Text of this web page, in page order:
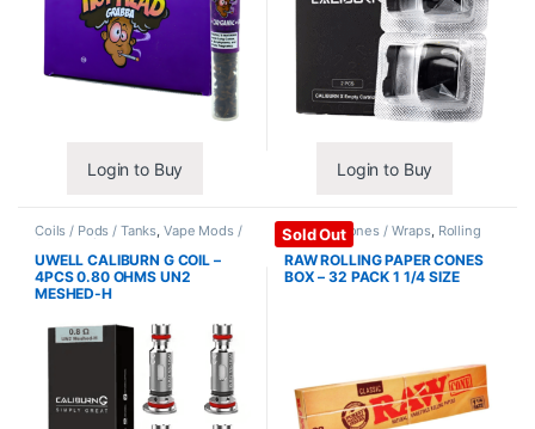
Login to Buy Login to Buy
Coils / Pods / Tanks, Vape Mods /
Accessories
UWELL CALIBURN G COIL –
4PCS 0.80 OHMS UN2
MESHED-H
Sold Out
Papers / Cones / Wraps, Rolling
Papers
RAW ROLLING PAPER CONES
BOX – 32 PACK 1 1/4 SIZE